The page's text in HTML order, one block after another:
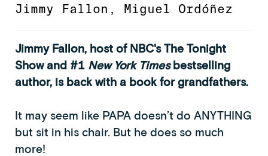
Jimmy Fallon , Miguel Ordóñez
Jimmy Fallon, host of NBC's The Tonight
Show and #1 New York Timesbestselling
author, is back with a book for grandfathers.
It may seem like PAPA doesn’t do ANYTHING
but sit in his chair. But he does so much
more!